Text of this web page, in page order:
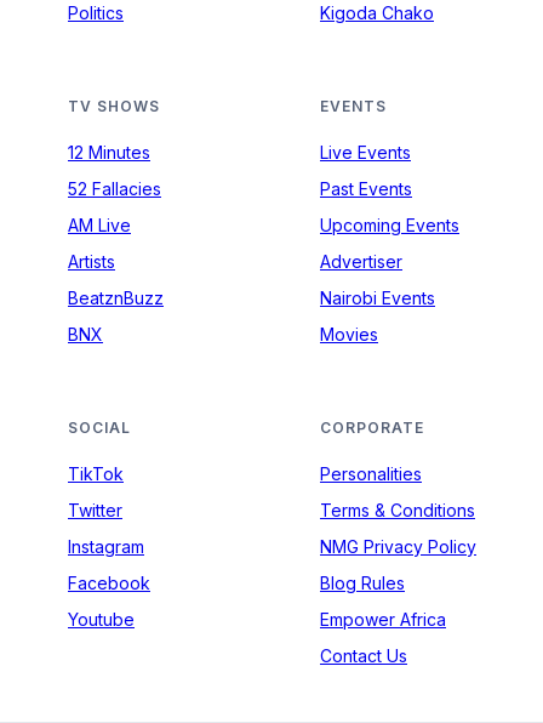
Politics
Kigoda Chako
TV SHOWS
12 Minutes
52 Fallacies
AM Live
Artists
BeatznBuzz
BNX
EVENTS
Live Events
Past Events
Upcoming Events
Advertiser
Nairobi Events
Movies
SOCIAL
TikTok
Twitter
Instagram
Facebook
Youtube
CORPORATE
Personalities
Terms & Conditions
NMG Privacy Policy
Blog Rules
Empower Africa
Contact Us